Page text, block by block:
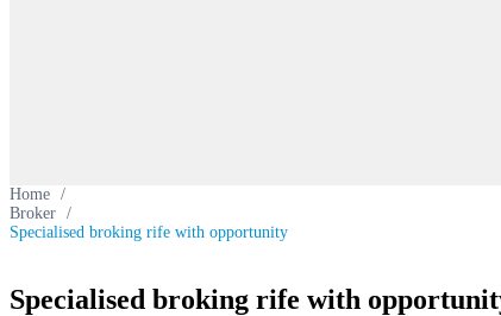
Home /
Broker /
Specialised broking rife with opportunity
Specialised broking rife with